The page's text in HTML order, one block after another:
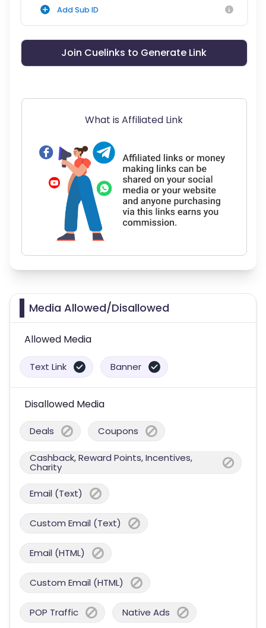
Add Sub ID
Join Cuelinks to Generate Link
What is Affiliated Link
Media Allowed/Disallowed
Allowed Media
Text Link Banner
Disallowed Media
Deals Coupons
Cashback, Reward Points, Incentives,
Charity
Email (Text)
Custom Email (Text)
Email (HTML)
Custom Email (HTML)
POP Traffic Native Ads